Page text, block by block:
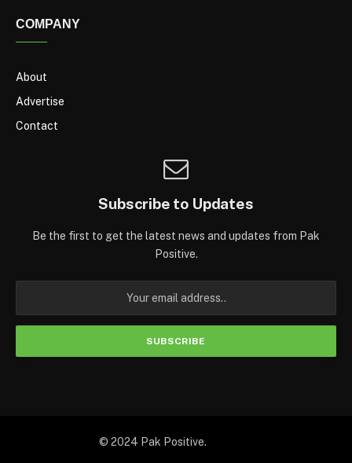
COMPANY
About
Advertise
Contact
Subscribe to Updates
Be the first to get the latest news and updates from Pak
Positive.
© 2024 Pak Positive.